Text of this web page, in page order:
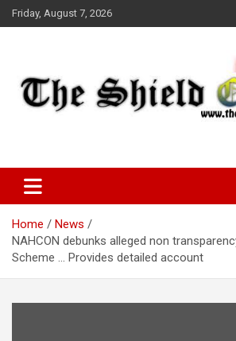
Skip
to
Friday, August 7, 2026
The Shield Online!
Home
News
NAHCON debunks alleged non
Scheme … Provides detailed account